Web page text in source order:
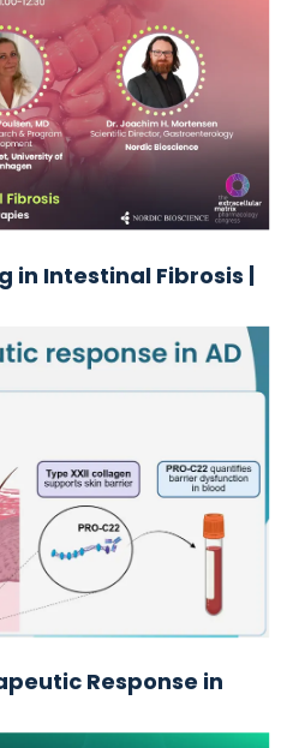
in Intestinal Fibrosis |
Response in